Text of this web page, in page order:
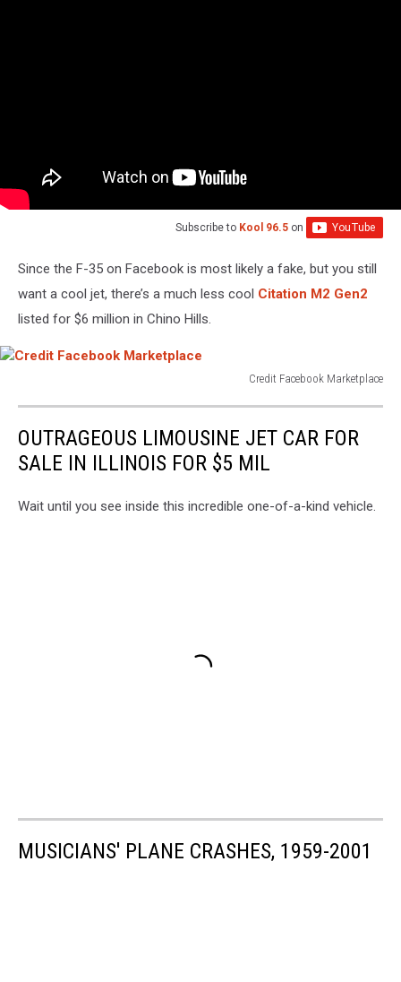
Subscribe to Kool 96.5 on
Since the F-35 on Facebook is most likely a fake, but you still
want a cool jet, there’s a much less cool Citation M2 Gen2
listed for $6 million in Chino Hills.
Credit Facebook Marketplace
Marketplace
OUTRAGEOUS LIMOUSINE JET CAR FOR
SALE IN ILLINOIS FOR $5 MIL
Wait until you see inside this incredible one-of-a-kind vehicle.
MUSICIANS' PLANE CRASHES, 1959-2001